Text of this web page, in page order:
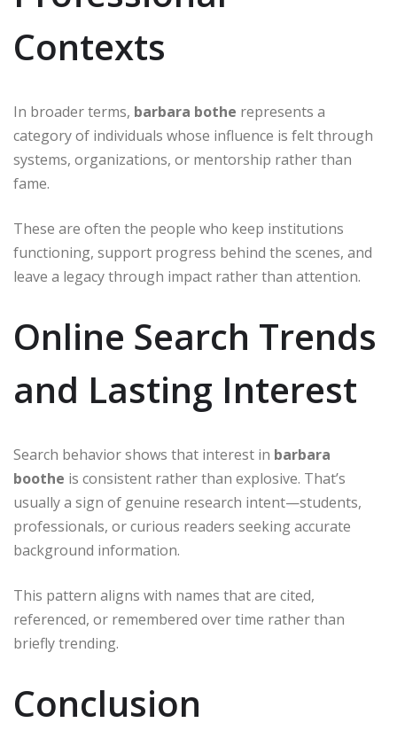
Contexts
In broader terms, barbara bothe represents a
category of individuals whose influence is felt through
systems, organizations, or mentorship rather than
fame.
These are often the people who keep institutions
functioning, support progress behind the scenes, and
leave a legacy through impact rather than attention.
Online Search Trends
and Lasting Interest
Search behavior shows that interest in barbara
boothe is consistent rather than explosive. That’s
usually a sign of genuine research intent—students,
professionals, or curious readers seeking accurate
background information.
This pattern aligns with names that are cited,
referenced, or remembered over time rather than
briefly trending.
Conclusion